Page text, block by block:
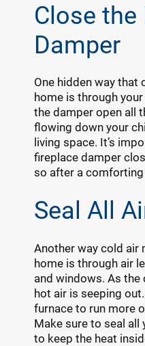
Close the
Damper
One hidden way that
home is through
the damper open all
flowing down your
living space. It’s
fireplace damper
so after a comforting
Seal All
Another way cold air
home is through air
and windows. As the
hot air is seeping
furnace to run more
Make sure to seal
to keep the heat